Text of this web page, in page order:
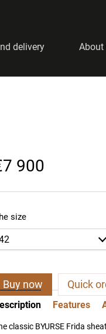
delivery About
900
size
Buy now Quick
Features
classic BYURSE Frida